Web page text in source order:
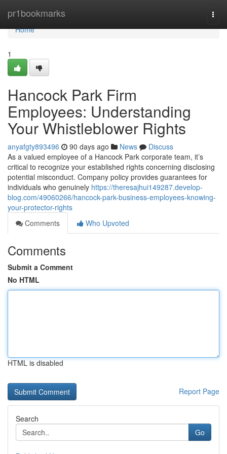
pr1bookmarks
Home
Home
1
Hancock Park Firm
Employees: Understanding
Your Whistleblower Rights
anyafgty893496 90 days ago News
Discuss
As a valued employee of a Hancock Park corporate team, it’s
critical to recognize your established rights concerning disclosing
potential misconduct. Company policy provides guarantees for
individuals who genuinely https://theresajhui149287.develop-
blog.com/49060266/hancock-park-business-employees-knowing-
your-protector-rights
Comments
Who Upvoted
Comments
Submit a Comment
No HTML
HTML is disabled
Report Page
Search
Go